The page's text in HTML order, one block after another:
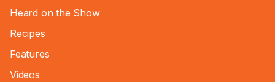
Heard on the Show
Recipes
Features
Videos